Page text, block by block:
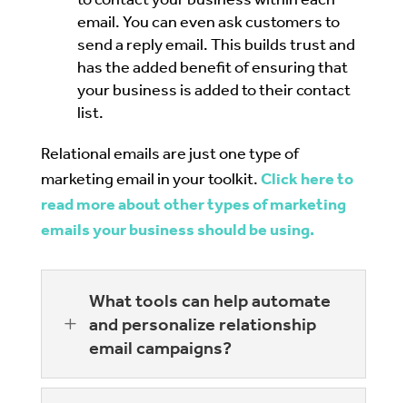
email. You can even ask customers to
send a reply email. This builds trust and
has the added benefit of ensuring that
your business is added to their contact
list.
Relational emails are just one type of
marketing email in your toolkit.Click here to
read more about other types of marketing
emails your business should be using.
L
What tools can help automate
and personalize relationship
email campaigns?